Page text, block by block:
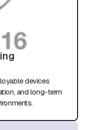
devices
and long-term